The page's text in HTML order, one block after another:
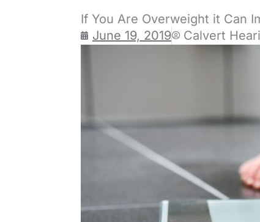
If You Are Overweight it Can
June 19, 2019
Calvert